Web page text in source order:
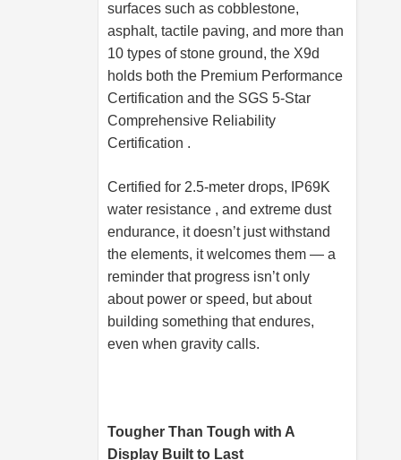
surfaces such as cobblestone,
asphalt, tactile paving, and more than
10 types of stone ground, the X9d
holds both the Premium Performance
Certification and the SGS 5-Star
Comprehensive Reliability
Certification .
Certified for 2.5-meter drops, IP69K
water resistance , and extreme dust
endurance, it doesn’t just withstand
the elements, it welcomes them — a
reminder that progress isn’t only
about power or speed, but about
building something that endures,
even when gravity calls.
Tougher Than Tough with A
Display Built to Last